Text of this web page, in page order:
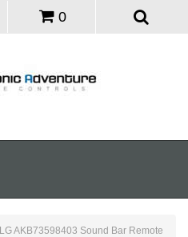
0
LG AKB73598403 Sound Bar Remote